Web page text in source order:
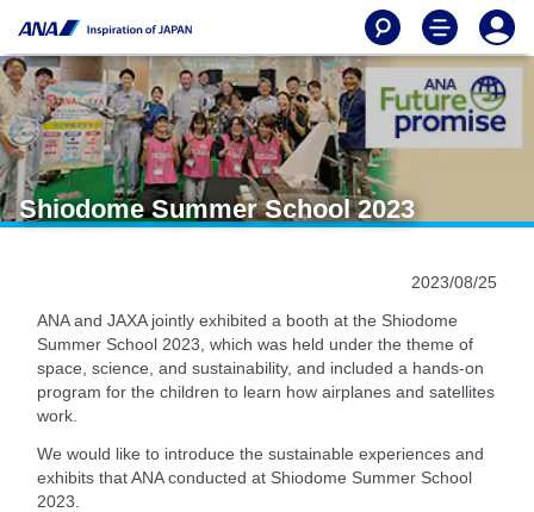
Shiodome Summer School 2023
2023/08/25
ANA and JAXA jointly exhibited a booth at the Shiodome
Summer School 2023, which was held under the theme of
space, science, and sustainability, and included a hands-on
program for the children to learn how airplanes and satellites
work.
We would like to introduce the sustainable experiences and
exhibits that ANA conducted at Shiodome Summer School
2023.